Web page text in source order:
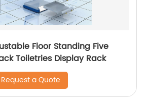
Floor Standing Five
Toiletries Display Rack
Request a Quote